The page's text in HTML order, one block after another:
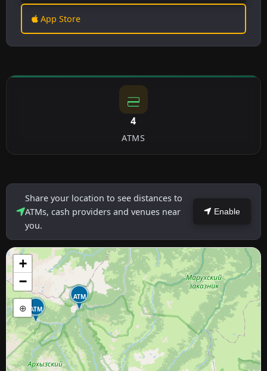
App Store
4
ATMS
Share your location to see distances to
ATMs, cash providers and venues near
you.
Enable
ATM
ATM
+
−
⊕